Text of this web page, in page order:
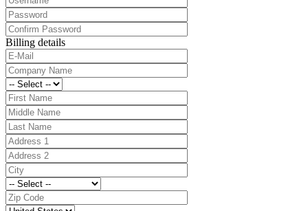
Billing details